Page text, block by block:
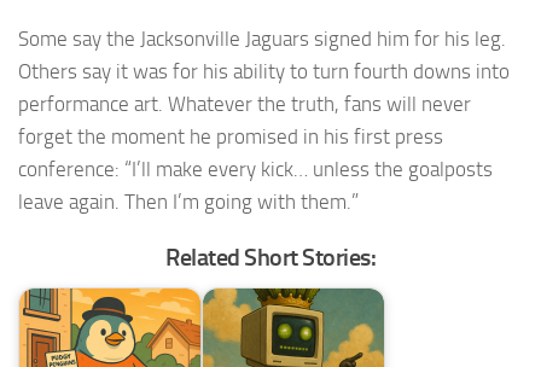
Some say the Jacksonville Jaguars signed him for his leg.
Others say it was for his ability to turn fourth downs into
performance art. Whatever the truth, fans will never
forget the moment he promised in his first press
conference: “I’ll make every kick… unless the goalposts
leave again. Then I’m going with them.”
Related Short Stories: